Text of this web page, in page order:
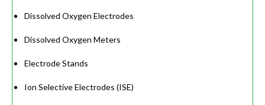
Dissolved Oxygen Electrodes
Dissolved Oxygen Meters
Electrode Stands
Ion Selective Electrodes (ISE)